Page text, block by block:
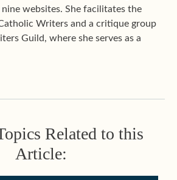
nine websites. She facilitates the
Writers and a critique group
Guild, where she serves as a
Related to this
Article: